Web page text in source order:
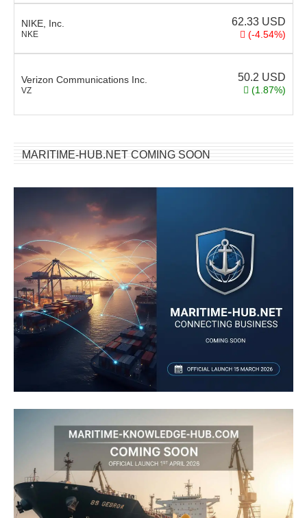
NIKE, Inc.
NKE
62.33 USD
(-4.54%)
Verizon Communications Inc.
VZ
50.2 USD
(1.87%)
MARITIME-HUB.NET COMING SOON